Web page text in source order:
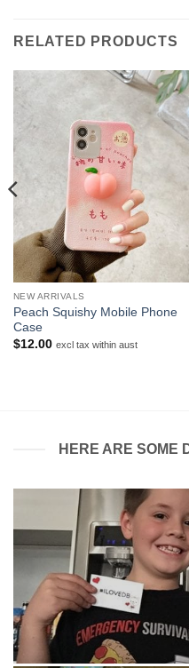
RELATED PRODUCTS
NEW ARRIVALS
Peach Squishy Mobile Phone
Case
$12.00 excl tax within aust
HERE ARE SOME